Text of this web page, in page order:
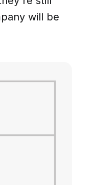
will be